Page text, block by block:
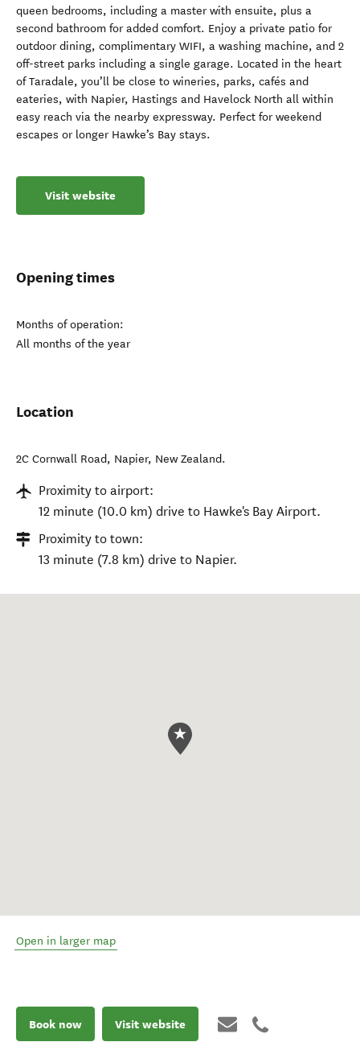
queen bedrooms, including a master with ensuite, plus a
second bathroom for added comfort. Enjoy a private patio for
outdoor dining, complimentary WIFI, a washing machine, and 2
off-street parks including a single garage. Located in the heart
of Taradale, you’ll be close to wineries, parks, cafés and
eateries, with Napier, Hastings and Havelock North all within
easy reach via the nearby expressway. Perfect for weekend
escapes or longer Hawke’s Bay stays.
Visit website
Opening times
Months of operation:
All months of the year
Location
2C Cornwall Road, Napier, New Zealand.
Proximity to airport:
12 minute (10.0 km) drive to Hawke's Bay Airport.
Proximity to town:
13 minute (7.8 km) drive to Napier.
Open in larger map
Book now Visit website